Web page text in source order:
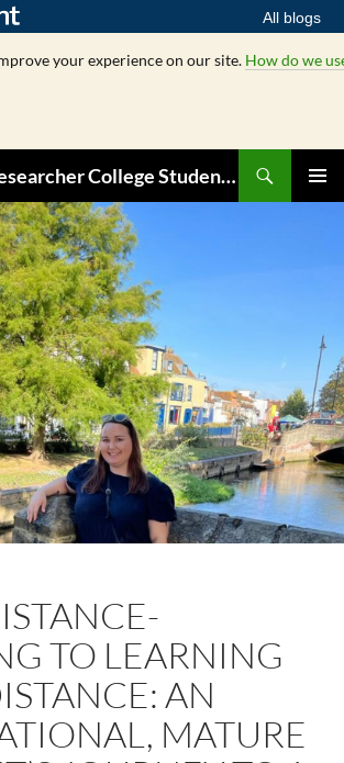
All blogs
your experience on our site. How do we
Graduate and Researcher College Student Hub
TO LEARNING
AN
MATURE